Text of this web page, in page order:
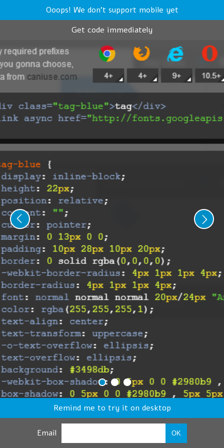
Ooops! We don't support mobile yet
Get code immediately
Remind me to try it on desktop
Email OK